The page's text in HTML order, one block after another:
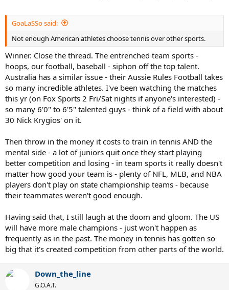
GoaLaSSo said:
Not enough American athletes choose tennis over other sports.
Winner. Close the thread. The entrenched team sports -
hoops, our football, baseball - siphon off the top talent.
Australia has a similar issue - their Aussie Rules Football takes
so many incredible athletes. I've been watching the matches
this yr (on Fox Sports 2 Fri/Sat nights if anyone's interested) -
so many 6'0" to 6'5" talented guys - think of a field with about
30 Nick Krygios' on it.
Then throw in the money it costs to train in tennis AND the
mental side - a lot of juniors quit once they start playing
better competition and losing - in team sports it really doesn't
matter how good your team is - plenty of NFL, MLB, and NBA
players don't play on state championship teams - because
their teammates weren't good enough.
Having said that, I still laugh at the doom and gloom. The US
will have more male champions - just won't happen as
frequently as in the past. The money in tennis has gotten so
big that it's created competition from other parts of the world.
Down_the_line
G.O.A.T.